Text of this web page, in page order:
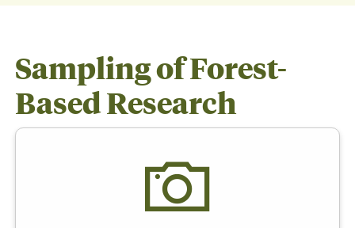
Sampling of Forest-
Based Research